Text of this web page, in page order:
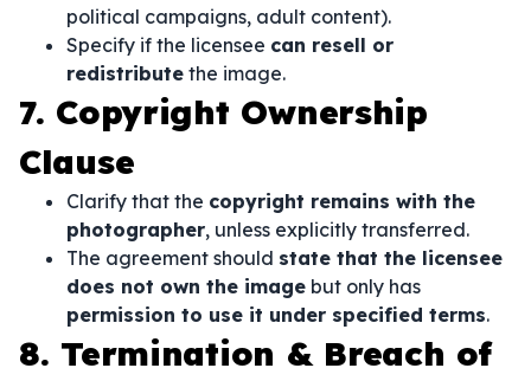
political campaigns, adult content).
Specify if the licensee can resell or
redistribute the image.
7. Copyright Ownership
Clause
Clarify that the copyright remains with the
photographer, unless explicitly transferred.
The agreement should state that the licensee
does not own the image but only has
permission to use it under specified terms.
8. Termination & Breach of